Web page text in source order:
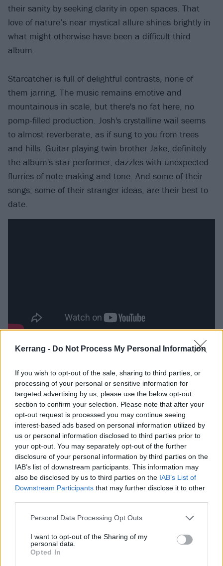
Kerrang - Do Not Process My Personal Information
If you wish to opt-out of the sale, sharing to third parties, or
processing of your personal or sensitive information for
targeted advertising by us, please use the below opt-out
section to confirm your selection. Please note that after your
opt-out request is processed you may continue seeing
interest-based ads based on personal information utilized by
us or personal information disclosed to third parties prior to
your opt-out. You may separately opt-out of the further
disclosure of your personal information by third parties on the
IAB’s list of downstream participants. This information may
also be disclosed by us to third parties on the IAB’s List of
Downstream Participants that may further disclose it to other
Personal Data Processing Opt Outs
I want to opt-out of the Sharing of my
personal data.
Opted In
their sanity by seeking clarity in open spaces. That
love of nature’s near mystical allure shines brightly in
what might otherwise have been a difficult third
album.
Starcatcher is full of delightful contrasts, none of
them jarring. The music remains emotive and
mountainous in scale, but there's no fat here, no
pomp-filled production. Josh's crystalline wail seems
to almost reverberate, as if sung to you from trees
and hills. Guitar playing twin brother Jake, definitely
the album's star performer, dazzles with unexpected
flurries of note-making and tone. And some of their
songs, some of their stranger ideas, are their best to
date.
While opener Fate Of The Faithful and apt closer
it's in the masterful The Archer and deliciously over
the top first video Meeting The Master that this
album's real virtue lies. The former is a candidate for
the quartet's finest creation, the kind of weirdly
timeless, skin-tingling anthem that invites each
listener to invoke their own interpretation, while the
latter is a glorious paean to the band’s justly beloved
great outdoors.
Sacred The Thread offers more divine intervention,
while on the notably more upfront The Falling Sky,
they throw in a harmonica solo that somehow
elevates rather than distracts. In contrast, the driving
rock of Runway Blues seems a missed opportunity; a